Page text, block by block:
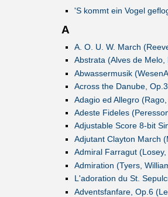
'S kommt ein Vogel
A
A. O. U. W. March
Abstrata (Alves de Melo,
Abwassermusik
Across the Danube,
Adagio ed Allegro
Adeste Fideles
Adjustable Score 8-bit
Adjutant Clayton March
Admiral Farragut
Admiration (Tyers,
L'adoration du St.
Adventsfanfare, Op.6